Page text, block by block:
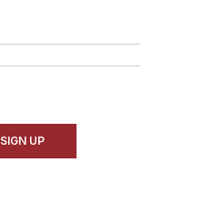
SIGN UP